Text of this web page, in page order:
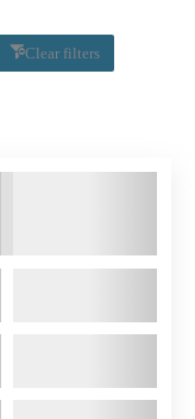
Clear filters